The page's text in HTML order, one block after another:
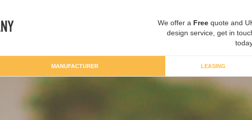
We offer a Free quote and
design service, get in
MANUFACTURER LEASING